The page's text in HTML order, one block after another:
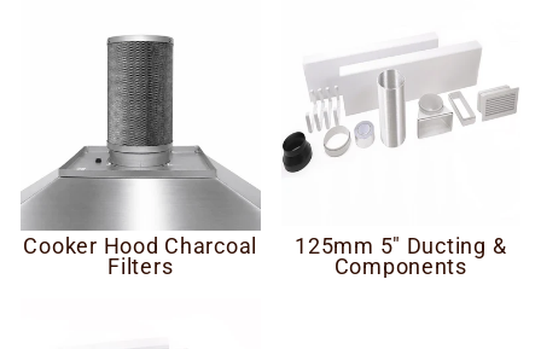
Cooker Hood Charcoal
Filters
125mm 5" Ducting &
Components